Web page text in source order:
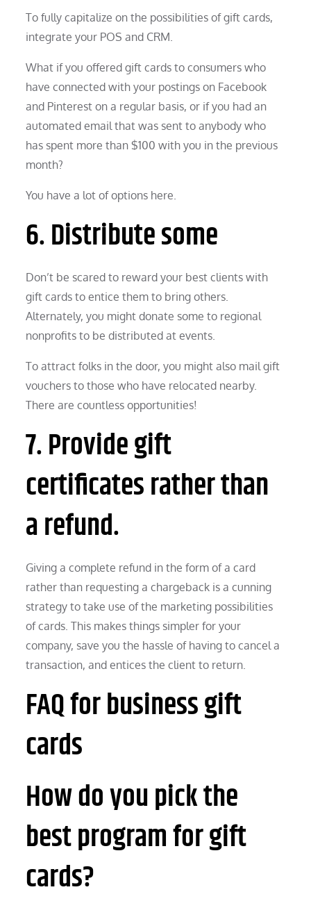
To fully capitalize on the possibilities of gift cards,
integrate your POS and CRM.
What if you offered gift cards to consumers who
have connected with your postings on Facebook
and Pinterest on a regular basis, or if you had an
automated email that was sent to anybody who
has spent more than $100 with you in the previous
month?
You have a lot of options here.
6. Distribute some
Don’t be scared to reward your best clients with
gift cards to entice them to bring others.
Alternately, you might donate some to regional
nonprofits to be distributed at events.
To attract folks in the door, you might also mail gift
vouchers to those who have relocated nearby.
There are countless opportunities!
7. Provide gift
certificates rather than
a refund.
Giving a complete refund in the form of a card
rather than requesting a chargeback is a cunning
strategy to take use of the marketing possibilities
of cards. This makes things simpler for your
company, save you the hassle of having to cancel a
transaction, and entices the client to return.
FAQ for business gift
cards
How do you pick the
best program for gift
cards?